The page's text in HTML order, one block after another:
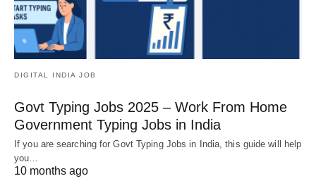
DIGITAL INDIA JOB
Govt Typing Jobs 2025 – Work From Home
Government Typing Jobs in India
If you are searching for Govt Typing Jobs in India, this guide will help
you…
10 months ago